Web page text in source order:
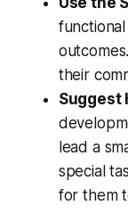
their
Suggest
lead a
special
for them